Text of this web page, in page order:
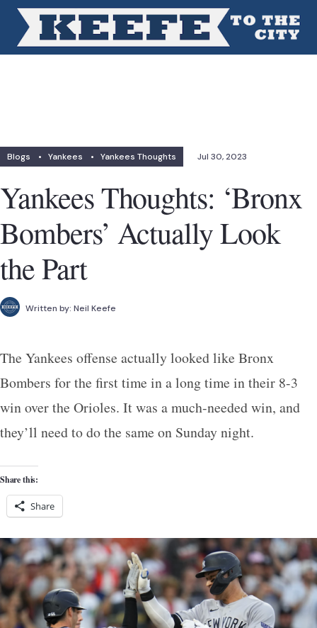
Blogs • Yankees • Yankees Thoughts Jul 30, 2023
Yankees Thoughts: ‘Bronx
Bombers’ Actually Look
the Part
Written by: Neil Keefe
The Yankees offense actually looked like Bronx
Bombers for the first time in a long time in their 8-3
win over the Orioles. It was a much-needed win, and
they’ll need to do the same on Sunday night.
Share this:
Share